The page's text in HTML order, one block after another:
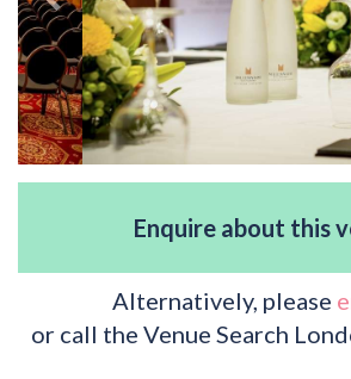
Enquire about this
Alternatively, please
or call the Venue Search